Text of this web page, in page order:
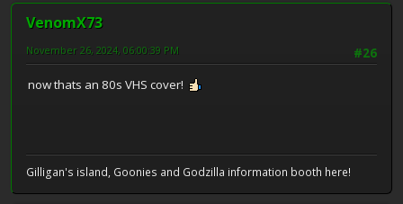
VenomX73
#26
November 26, 2024, 06:00:39 PM
now thats an 80s VHS cover!
Gilligan's island, Goonies and Godzilla information booth here!